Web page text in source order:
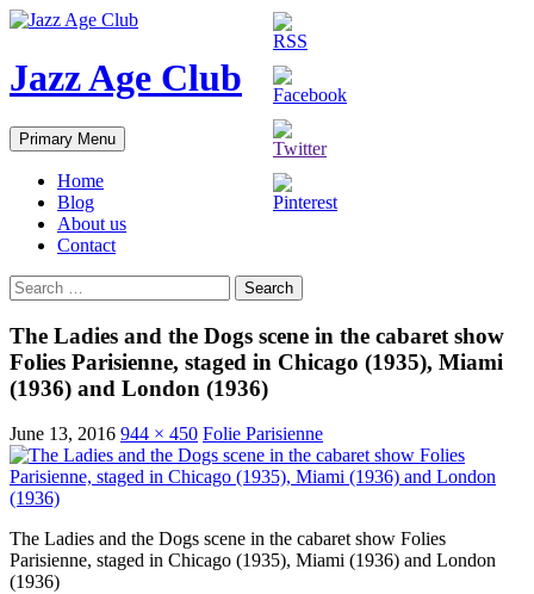
Skip
content
Jazz Age Club
Search
Primary Menu
Home
Blog
About us
Contact
Search
for:
The Ladies and the Dogs scene in the cabaret show
Folies Parisienne, staged in Chicago (1935), Miami
(1936) and London (1936)
June 13, 2016 944 × 450 Folie Parisienne
The Ladies and the Dogs scene in the cabaret show Folies
Parisienne, staged in Chicago (1935), Miami (1936) and London
(1936)